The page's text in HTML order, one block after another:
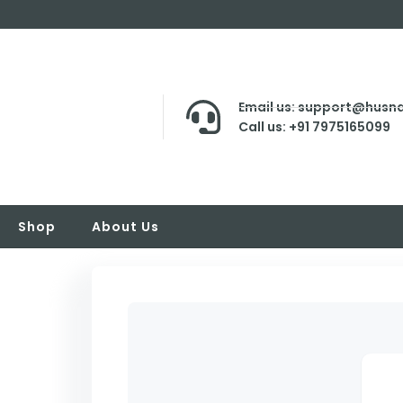
Email us:
Call us: +91 7975165099
Shop About Us